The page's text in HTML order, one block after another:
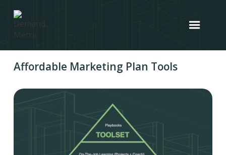
Affordable Marketing Plan Tools